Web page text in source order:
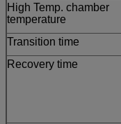
High Temp. chamber
temperature
Transition time
Recovery time